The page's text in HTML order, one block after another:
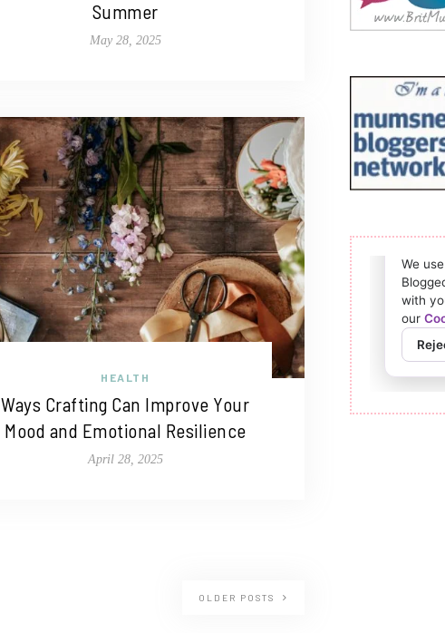
Summer
May 28, 2025
HEALTH
Ways Crafting Can Improve Your
Mood and Emotional Resilience
April 28, 2025
OLDER POSTS